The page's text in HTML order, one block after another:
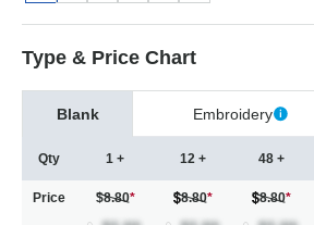
Type & Price Chart
Blank Embroidery
Qty
Price
1 +
$8.80*
12 +
8.80*
48 +
8.80*